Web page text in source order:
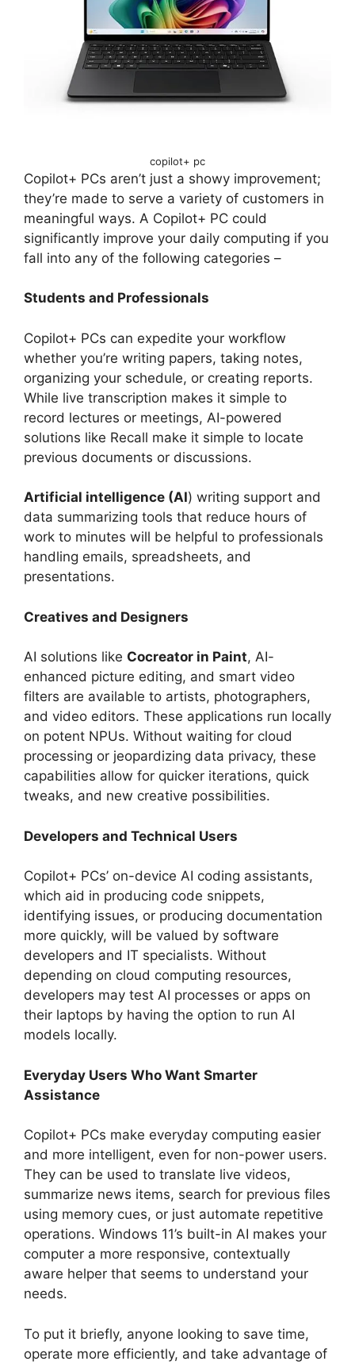
copilot+ pc
Copilot+ PCs aren’t just a showy improvement;
they’re made to serve a variety of customers in
meaningful ways. A Copilot+ PC could
significantly improve your daily computing if you
fall into any of the following categories –
Students and Professionals
Copilot+ PCs can expedite your workflow
whether you’re writing papers, taking notes,
organizing your schedule, or creating reports.
While live transcription makes it simple to
record lectures or meetings, AI-powered
solutions like Recall make it simple to locate
previous documents or discussions.
Artificial intelligence (AI) writing support and
data summarizing tools that reduce hours of
work to minutes will be helpful to professionals
handling emails, spreadsheets, and
presentations.
Creatives and Designers
AI solutions like Cocreator in Paint, AI-
enhanced picture editing, and smart video
filters are available to artists, photographers,
and video editors. These applications run locally
on potent NPUs. Without waiting for cloud
processing or jeopardizing data privacy, these
capabilities allow for quicker iterations, quick
tweaks, and new creative possibilities.
Developers and Technical Users
Copilot+ PCs’ on-device AI coding assistants,
which aid in producing code snippets,
identifying issues, or producing documentation
more quickly, will be valued by software
developers and IT specialists. Without
depending on cloud computing resources,
developers may test AI processes or apps on
their laptops by having the option to run AI
models locally.
Everyday Users Who Want Smarter
Assistance
Copilot+ PCs make everyday computing easier
and more intelligent, even for non-power users.
They can be used to translate live videos,
summarize news items, search for previous files
using memory cues, or just automate repetitive
operations. Windows 11’s built-in AI makes your
computer a more responsive, contextually
aware helper that seems to understand your
needs.
To put it briefly, anyone looking to save time,
operate more efficiently, and take advantage of